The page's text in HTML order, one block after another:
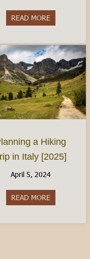
READ MOREabout How
a Hiking
in Italy [2025]
April 5, 2024
READ MOREabout